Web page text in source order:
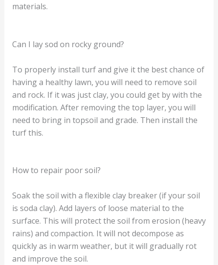
materials.
Can I lay sod on rocky ground?
To properly install turf and give it the best chance of
having a healthy lawn, you will need to remove soil
and rock. If it was just clay, you could get by with the
modification. After removing the top layer, you will
need to bring in topsoil and grade. Then install the
turf this.
How to repair poor soil?
Soak the soil with a flexible clay breaker (if your soil
is soda clay). Add layers of loose material to the
surface. This will protect the soil from erosion (heavy
rains) and compaction. It will not decompose as
quickly as in warm weather, but it will gradually rot
and improve the soil.